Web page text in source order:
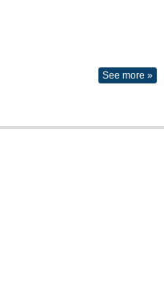
See more »